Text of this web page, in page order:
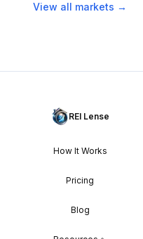
View all markets →
REI Lense
How It Works
Pricing
Blog